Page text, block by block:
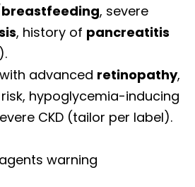
breastfeeding, severe
, history of pancreatitis
advanced retinopathy,
hypoglycemia-inducing
CKD (tailor per label).
warning